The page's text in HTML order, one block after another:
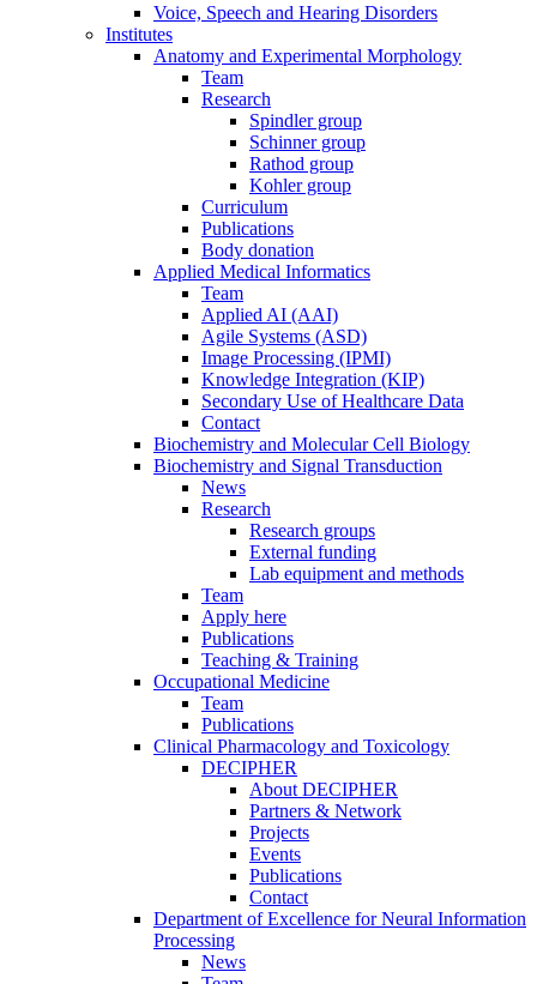
Voice, Speech and Hearing Disorders
Institutes
Anatomy and Experimental Morphology
Team
Research
Spindler group
Schinner group
Rathod group
Kohler group
Curriculum
Publications
Body donation
Applied Medical Informatics
Team
Applied AI (AAI)
Agile Systems (ASD)
Image Processing (IPMI)
Knowledge Integration (KIP)
Secondary Use of Healthcare Data
Contact
Biochemistry and Molecular Cell Biology
Biochemistry and Signal Transduction
News
Research
Research groups
External funding
Lab equipment and methods
Team
Apply here
Publications
Teaching & Training
Occupational Medicine
Team
Publications
Clinical Pharmacology and Toxicology
DECIPHER
About DECIPHER
Partners & Network
Projects
Events
Publications
Contact
Department of Excellence for Neural Information
Processing
News